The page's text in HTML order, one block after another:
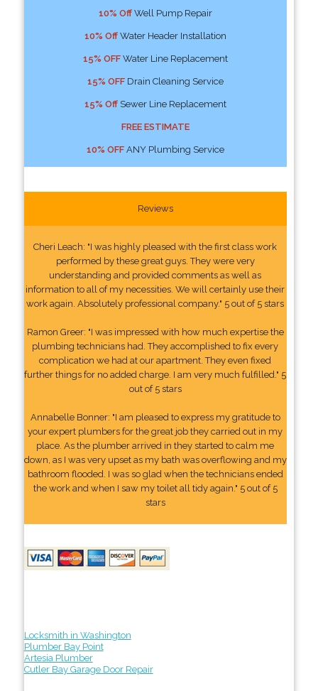
10% OffWell Pump Repair
10% OffWater Header Installation
15% OFFWater Line Replacement
15% OFFDrain Cleaning Service
15% OffSewer Line Replacement
FREE ESTIMATE
10% OFFANY Plumbing Service
Reviews
Cheri Leach: "I was highly pleased with the first class work
performed by these great guys. They were very
understanding and provided comments as well as
information to all of my necessities. We will certainly use their
work again. Absolutely professional company." 5 out of 5 stars
Ramon Greer: "I was impressed with how much expertise the
plumbing technicians had. They accomplished to fix every
complication we had at our apartment. They even fixed
further things for no added charge. I am very much fulfilled." 5
out of 5 stars
Annabelle Bonner: "I am pleased to express my gratitude to
your expert plumbers for the great job they carried out in my
place. As the plumber arrived in they started to calm me
down, as I was very upset as my bath was overflowing and my
bathroom flooded. I was so glad when the technicians ended
the work and when I saw my toilet all tidy again." 5 out of 5
stars
Locksmith in Washington
Plumber Bay Point
Artesia Plumber
Cutler Bay Garage Door Repair